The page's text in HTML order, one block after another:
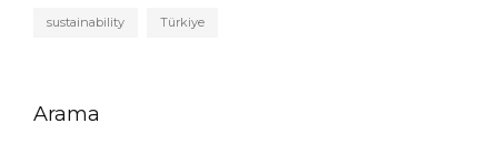
sustainability Türkiye
Arama